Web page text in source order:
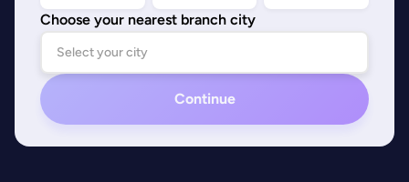
Choose your nearest branch city
Continue